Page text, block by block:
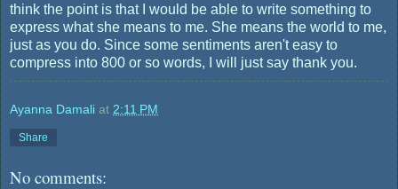
think the point is that I would be able to write something to
express what she means to me. She means the world to me,
just as you do. Since some sentiments aren't easy to
compress into 800 or so words, I will just say thank you.
Ayanna Damali at 2:11 PM
Share
No comments: